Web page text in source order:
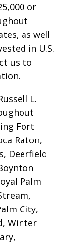
or
as well
in U.S.
us to
L.
Fort
Raton,
Deerfield
Palm
City,
Winter